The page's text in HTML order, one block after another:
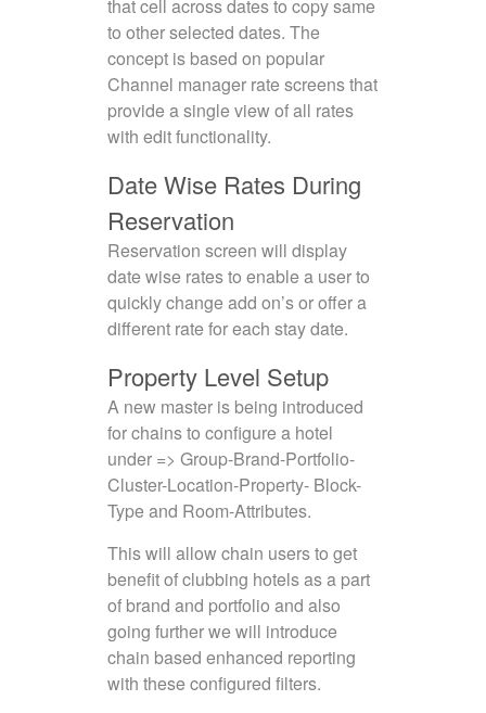
that cell across dates to copy same
to other selected dates. The
concept is based on popular
Channel manager rate screens that
provide a single view of all rates
with edit functionality.
Date Wise Rates During
Reservation
Reservation screen will display
date wise rates to enable a user to
quickly change add on’s or offer a
different rate for each stay date.
Property Level Setup
A new master is being introduced
for chains to configure a hotel
under => Group-Brand-Portfolio-
Cluster-Location-Property- Block-
Type and Room-Attributes.
This will allow chain users to get
benefit of clubbing hotels as a part
of brand and portfolio and also
going further we will introduce
chain based enhanced reporting
with these configured filters.